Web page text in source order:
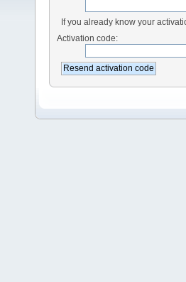
If you already know your
Activation code: